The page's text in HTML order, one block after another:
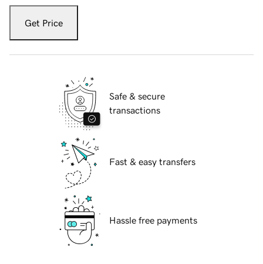
Get Price
Safe & secure
transactions
Fast & easy transfers
Hassle free payments